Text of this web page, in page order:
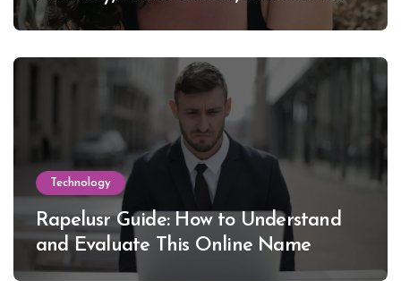
Lewinsky
Technology
Rapelusr Guide: How to Understand
and Evaluate This Online Name